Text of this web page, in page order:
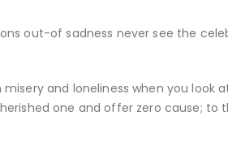
out-of sadness never see the
and loneliness when you look
one and offer zero cause; to